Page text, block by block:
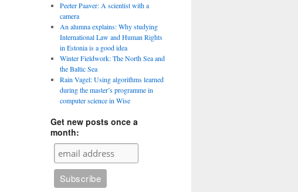
Peeter Paaver: A scientist with a
camera
An alumna explains: Why studying
International Law and Human Rights
in Estonia is a good idea
Winter Fieldwork: The North Sea and
the Baltic Sea
Rain Vagel: Using algorithms learned
during the master’s programme in
computer science in Wise
Get new posts once a
month: